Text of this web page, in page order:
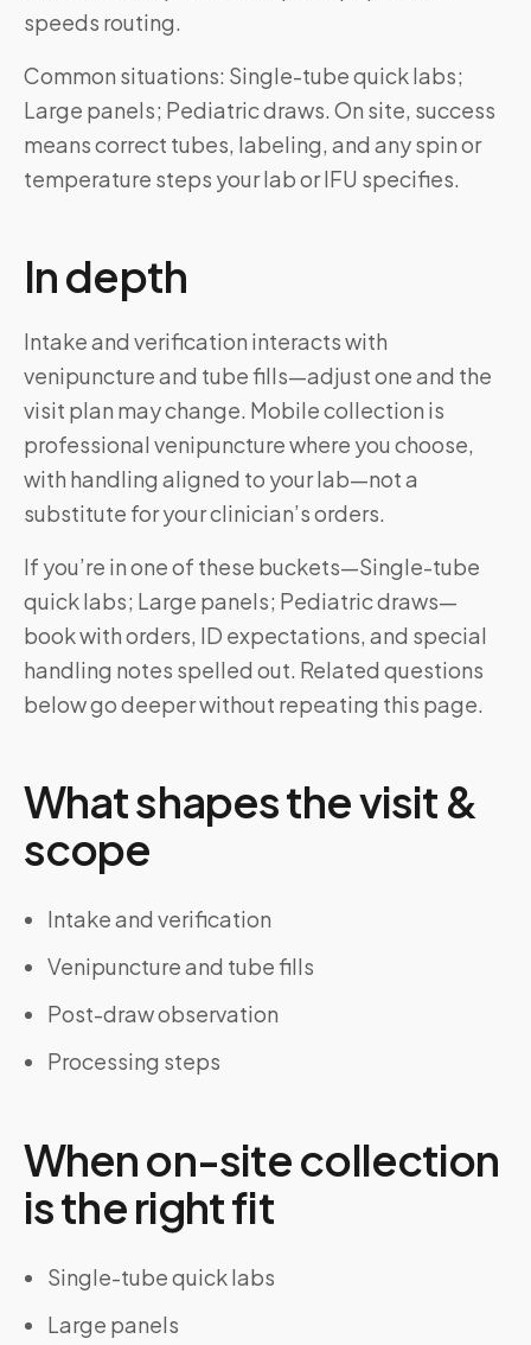
speeds routing.
Common situations: Single-tube quick labs;
Large panels; Pediatric draws. On site, success
means correct tubes, labeling, and any spin or
temperature steps your lab or IFU specifies.
In depth
Intake and verification interacts with
venipuncture and tube fills—adjust one and the
visit plan may change. Mobile collection is
professional venipuncture where you choose,
with handling aligned to your lab—not a
substitute for your clinician’s orders.
If you’re in one of these buckets—Single-tube
quick labs; Large panels; Pediatric draws—
book with orders, ID expectations, and special
handling notes spelled out. Related questions
below go deeper without repeating this page.
What shapes the visit &
scope
Intake and verification
Venipuncture and tube fills
Post-draw observation
Processing steps
When on-site collection
is the right fit
Single-tube quick labs
Large panels